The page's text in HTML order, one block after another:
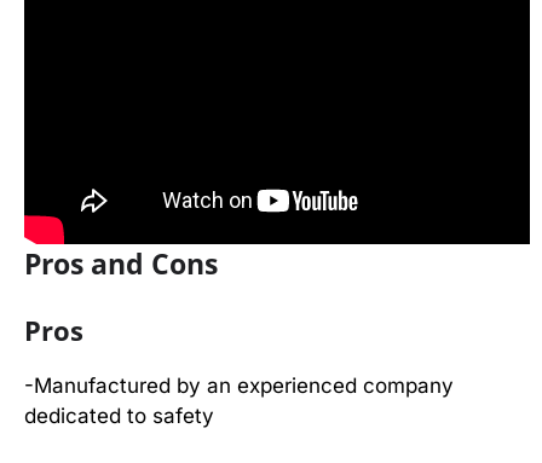
Pros and Cons
Pros
-Manufactured by an experienced company
dedicated to safety